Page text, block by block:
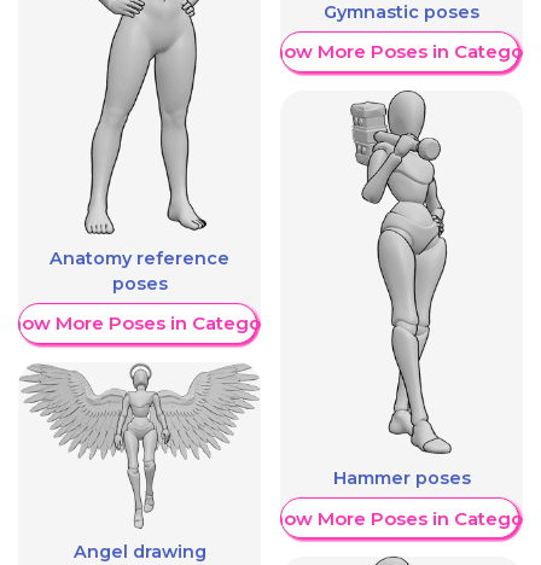
Anatomy reference
poses
More Poses in Category
Angel drawing
Gymnastic poses
Show More Poses in Category
Hammer poses
Show More Poses in Category